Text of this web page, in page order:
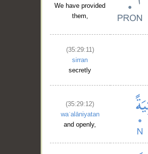
We have provided
them,
(35:29:11)
sirran
secretly
(35:29:12)
waʿalāniyatan
and openly,